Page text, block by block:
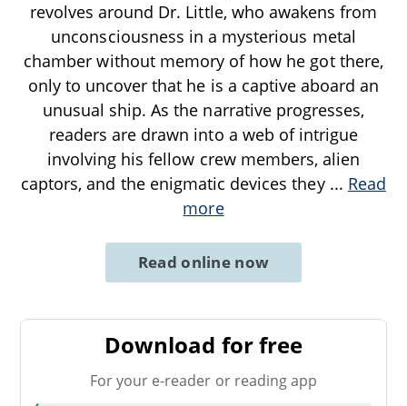
revolves around Dr. Little, who awakens from
unconsciousness in a mysterious metal
chamber without memory of how he got there,
only to uncover that he is a captive aboard an
unusual ship. As the narrative progresses,
readers are drawn into a web of intrigue
involving his fellow crew members, alien
captors, and the enigmatic devices they ... Read
more
Read online now
Download for free
For your e-reader or reading app